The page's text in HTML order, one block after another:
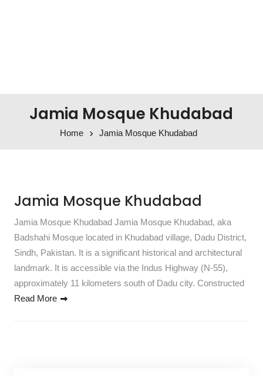
Jamia Mosque Khudabad
Home Jamia Mosque Khudabad
Jamia Mosque Khudabad
Jamia Mosque Khudabad Jamia Mosque Khudabad, aka
Badshahi Mosque located in Khudabad village, Dadu District,
Sindh, Pakistan. It is a significant historical and architectural
landmark. It is accessible via the Indus Highway (N-55),
approximately 11 kilometers south of Dadu city. Constructed
Read More